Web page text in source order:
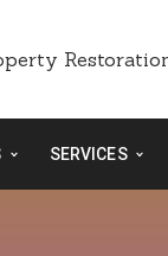
SERVICES